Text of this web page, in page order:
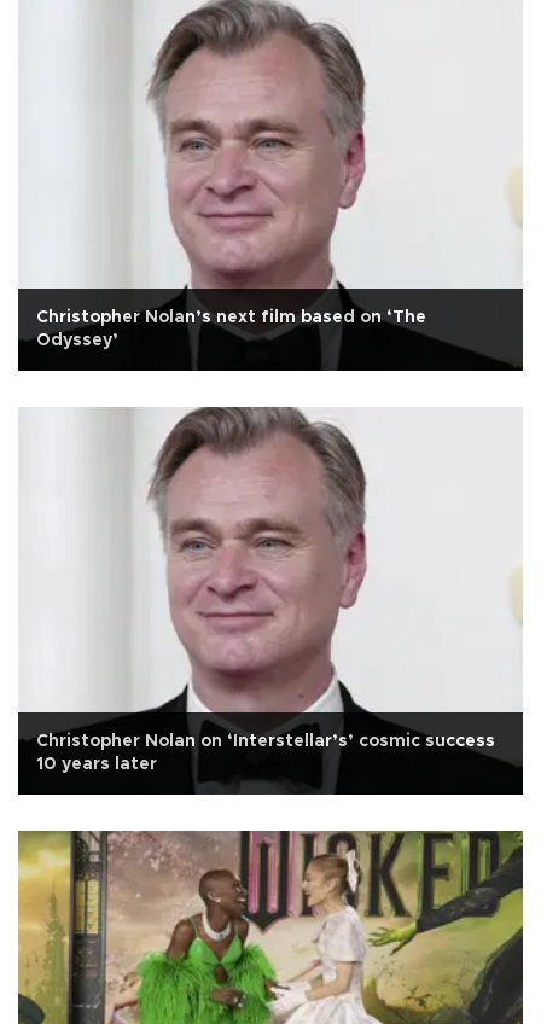
Christopher Nolan’s next film based on ‘The
Odyssey’
Christopher Nolan on ‘Interstellar’s’ cosmic success
10 years later